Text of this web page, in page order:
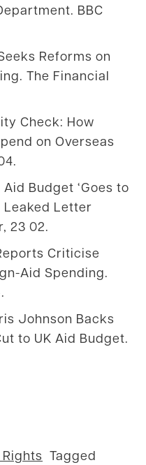
BBC
Reforms on
The Financial
Check: How
on Overseas
Aid Budget ‘Goes to
Leaked Letter
23 02.
Criticise
Aid Spending.
Johnson Backs
to UK Aid Budget.
Tagged